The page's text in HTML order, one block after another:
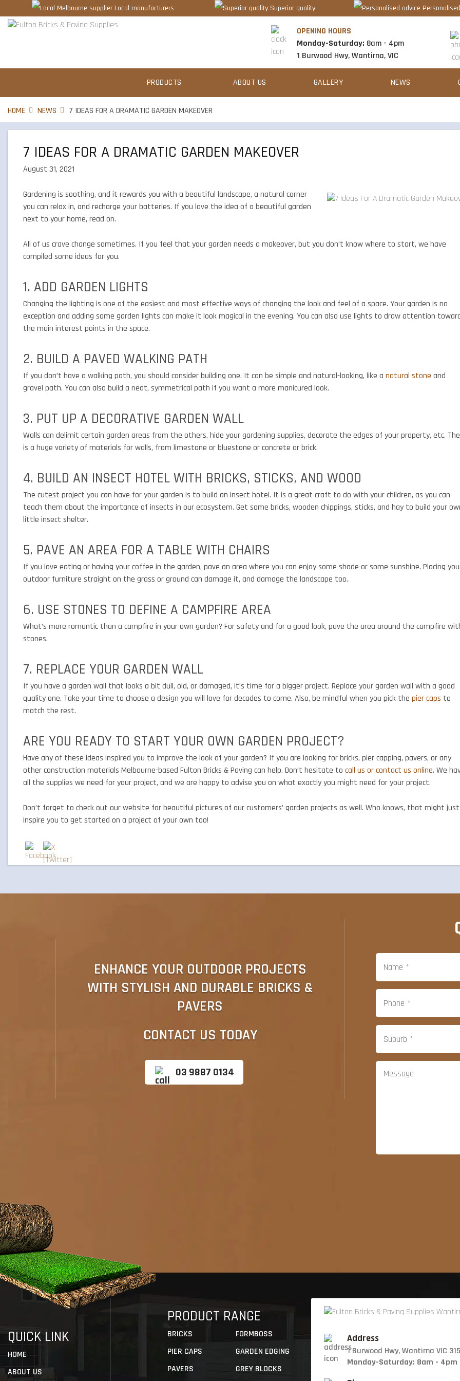
Local manufacturers Superior quality
OPENING HOURS
Monday-Saturday: 8am - 4pm
1 Burwood Hwy, Wantirna, VIC
PRODUCTS ABOUT US GALLERY NEWS
HOME NEWS 7 IDEAS FOR A DRAMATIC GARDEN MAKEOVER
7 IDEAS FOR A DRAMATIC GARDEN MAKEOVER
August 31, 2021
Gardening is soothing, and it rewards you with a beautiful landscape, a natural corner
you can relax in, and recharge your batteries. If you love the idea of a beautiful garden
next to your home, read on.
All of us crave change sometimes. If you feel that your garden needs a makeover, but you don’t know where to start, we have
compiled some ideas for you.
1. ADD GARDEN LIGHTS
Changing the lighting is one of the easiest and most effective ways of changing the look and feel of a space. Your garden is no
exception and adding some garden lights can make it look magical in the evening. You can also use lights to draw attention
the main interest points in the space.
2. BUILD A PAVED WALKING PATH
If you don’t have a walking path, you should consider building one. It can be simple and natural-looking, like a natural stone and
gravel path. You can also build a neat, symmetrical path if you want a more manicured look.
3. PUT UP A DECORATIVE GARDEN WALL
Walls can delimit certain garden areas from the others, hide your gardening supplies, decorate the edges of your property, etc.
is a huge variety of materials for walls, from limestone or bluestone or concrete or brick.
4. BUILD AN INSECT HOTEL WITH BRICKS, STICKS, AND WOOD
The cutest project you can have for your garden is to build an insect hotel. It is a great craft to do with your children, as you can
teach them about the importance of insects in our ecosystem. Get some bricks, wooden chippings, sticks, and hay to build your
little insect shelter.
5. PAVE AN AREA FOR A TABLE WITH CHAIRS
If you love eating or having your coffee in the garden, pave an area where you can enjoy some shade or some sunshine. Placing
outdoor furniture straight on the grass or ground can damage it, and damage the landscape too.
6. USE STONES TO DEFINE A CAMPFIRE AREA
What’s more romantic than a campfire in your own garden? For safety and for a good look, pave the area around the campfire
stones.
7. REPLACE YOUR GARDEN WALL
If you have a garden wall that looks a bit dull, old, or damaged, it’s time for a bigger project. Replace your garden wall with a good
quality one. Take your time to choose a design you will love for decades to come. Also, be mindful when you pick the pier caps to
match the rest.
ARE YOU READY TO START YOUR OWN GARDEN PROJECT?
Have any of these ideas inspired you to improve the look of your garden? If you are looking for bricks, pier capping, pavers, or any
other construction materials Melbourne-based Fulton Bricks & Paving can help. Don’t hesitate to call us or contact us online. We
all the supplies we need for your project, and we are happy to advise you on what exactly you might need for your project.
Don’t forget to check out our website for beautiful pictures of our customers’ garden projects as well. Who knows, that might just
inspire you to get started on a project of your own too!
ENHANCE YOUR OUTDOOR PROJECTS
WITH STYLISH AND DURABLE BRICKS &
PAVERS
CONTACT US TODAY
03 9887 0134
QUICK LINK
HOME
ABOUT US
PRODUCT RANGE
BRICKS
PIER CAPS
PAVERS
FORMBOSS
GARDEN EDGING
GREY BLOCKS
Address
1 Burwood Hwy, Wantirna VIC
Monday-Saturday: 8am - 4pm